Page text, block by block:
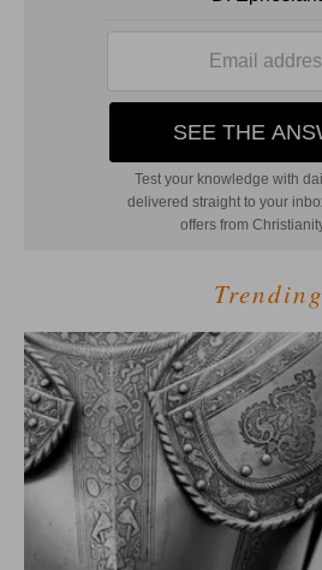
Trending